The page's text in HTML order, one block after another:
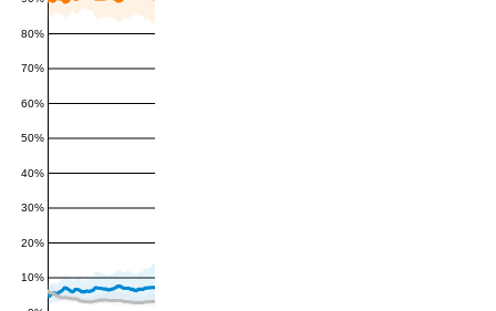
10%
20%
30%
40%
50%
60%
70%
80%